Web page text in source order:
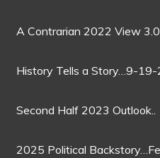
A Contrarian 2022 View 3.0
History Tells a Story…9-19-
Second Half 2023 Outlook..
2025 Political